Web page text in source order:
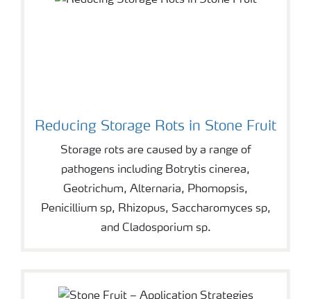
Reducing Storage Rots in Stone Fruit
Storage rots are caused by a range of
pathogens including Botrytis cinerea,
Geotrichum, Alternaria, Phomopsis,
Penicillium sp, Rhizopus, Saccharomyces sp,
and Cladosporium sp.